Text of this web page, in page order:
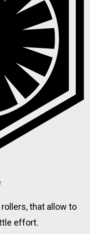
that allow to
effort.